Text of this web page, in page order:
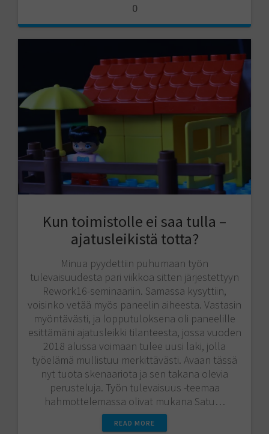
0
Kun toimistolle ei saa tulla –
ajatusleikistä totta?
Minua pyydettiin puhumaan työn
tulevaisuudesta pari viikkoa sitten järjestettyyn
Rework16-seminaariin. Samassa kysyttiin,
voisinko vetää myös paneelin aiheesta. Vastasin
myöntävästi, ja lopputuloksena oli paneelille
esittämäni ajatusleikki tilanteesta, jossa vuoden
2018 alussa voimaan tulee uusi laki, jolla
työelämä mullistuu merkittävästi. Avaan tässä
nyt tuota skenaariota ja sen takana olevia
perusteluja. Työn tulevaisuus -teemaa
hahmottelemassa olivat mukana Satu…
READ MORE